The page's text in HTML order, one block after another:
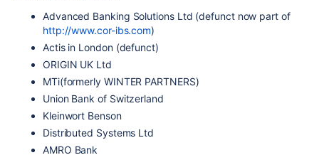
Advanced Banking Solutions Ltd (defunct now part of
http://www.cor-ibs.com)
Actis in London (defunct)
ORIGIN UK Ltd
MTi(formerly WINTER PARTNERS)
Union Bank of Switzerland
Kleinwort Benson
Distributed Systems Ltd
AMRO Bank